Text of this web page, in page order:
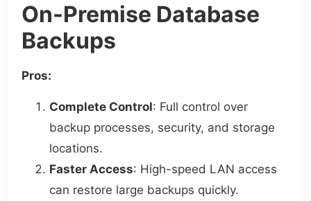
On-Premise Database
Backups
Pros:
Complete Control: Full control over
backup processes, security, and storage
locations.
Faster Access: High-speed LAN access
can restore large backups quickly.